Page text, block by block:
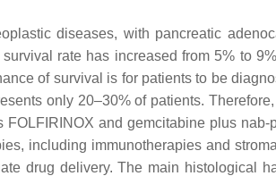
diseases, with pancreatic
rate has increased from 5% to
of survival is for patients to be
only 20–30% of patients.
and gemcitabine plus nab-
including immunotherapies and
drug delivery. The main histological